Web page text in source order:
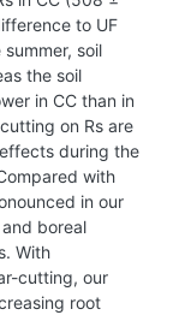
to UF
soil
the soil
in CC than in
on Rs are
during the
with
in our
boreal
With
cutting, our
root